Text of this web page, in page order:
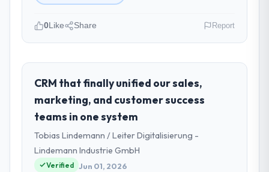
role, and the industry you operate in.
As Director of Platform Engineering at
Cascadia Digital Ventures I oversee
technology investment and delivery across
our Real Estate operations in Vancouver,
Canada. We are a commercially focused
business and our technology choices are
always evaluated in terms of their direct
0Like Share Report
CRM that finally unified our sales,
marketing, and customer success
teams in one system
Tobias Lindemann / Leiter Digitalisierung -
Lindemann Industrie GmbH
Verified Jun 01, 2026